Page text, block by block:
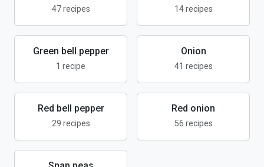
47 recipes 14 recipes
Green bell pepper
1 recipe
Onion
41 recipes
Red bell pepper
29 recipes
Red onion
56 recipes